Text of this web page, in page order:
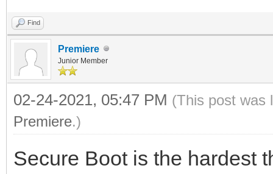
Find
Premiere
Junior Member
02-24-2021, 05:47 PM (This post was
Premiere.)
Secure Boot is the hardest